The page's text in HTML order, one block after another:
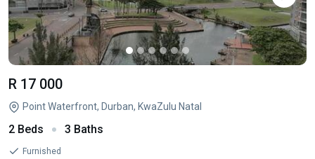
R 17 000
Point Waterfront, Durban, KwaZulu Natal
2 Beds 3 Baths
Furnished